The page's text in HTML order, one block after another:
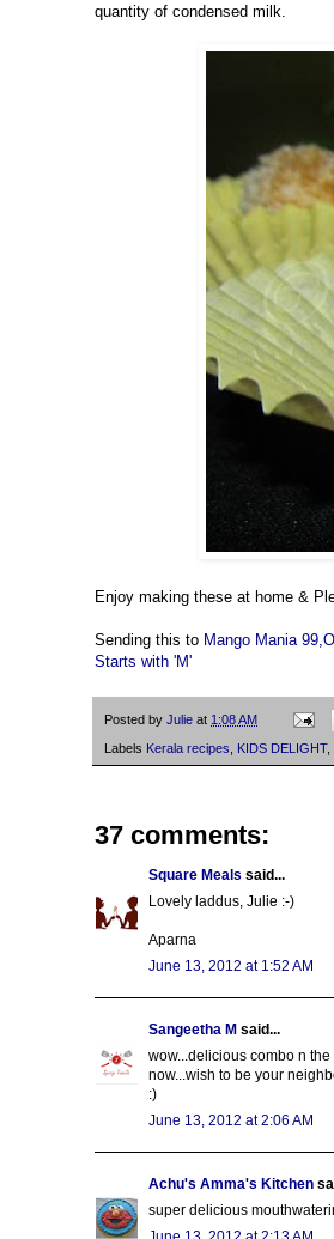
quantity of condensed milk.
Enjoy making these at home &
Sending this to Mango Mania 99,
Starts with 'M'
Posted by Julie at 1:08 AM
Labels Kerala recipes KIDS DELIGHT,
37 comments:
Square Meals said...
Lovely laddus, Julie :-)
Aparna
June 13, 2012 at 1:52 AM
Sangeetha M said...
wow...delicious combo n
now...wish to be your
:)
June 13, 2012 at 2:06 AM
Achu's Amma's Kitchen
super delicious